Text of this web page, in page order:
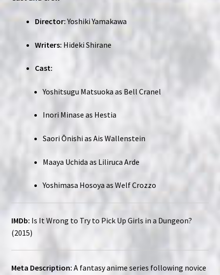
Director:Yoshiki Yamakawa
Writers: Hideki Shirane
Cast:
Yoshitsugu Matsuoka as Bell Cranel
Inori Minase as Hestia
Saori Ōnishi as Ais Wallenstein
Maaya Uchida as Liliruca Arde
Yoshimasa Hosoya as Welf Crozzo
IMDb: Is It Wrong to Try to Pick Up Girls in a Dungeon?
(2015)
Meta Description: A fantasy anime series following novice